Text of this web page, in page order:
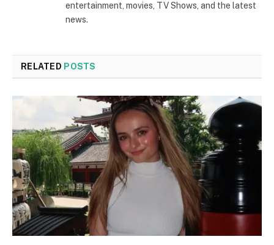
entertainment, movies, TV Shows, and the latest
news.
RELATED POSTS